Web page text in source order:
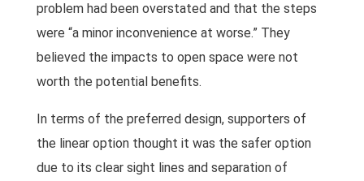
problem had been overstated and that the steps
were “a minor inconvenience at worse.” They
believed the impacts to open space were not
worth the potential benefits.
In terms of the preferred design, supporters of
the linear option thought it was the safer option
due to its clear sight lines and separation of